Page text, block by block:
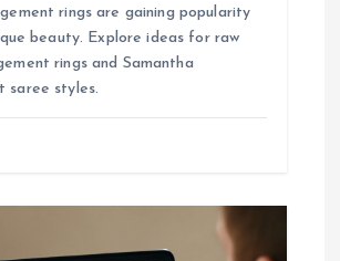
rings are gaining popularity
beauty. Explore ideas for raw
rings and Samantha
saree styles.